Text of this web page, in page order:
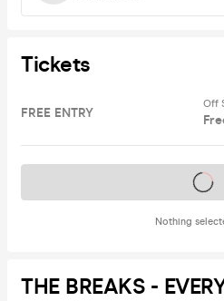
Tickets
FREE ENTRY
Off
Nothing
Tickets on
THE BREAKS -